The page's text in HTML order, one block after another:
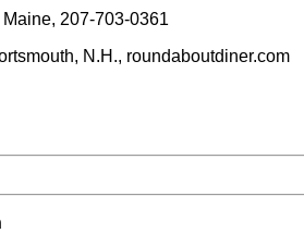
207-703-0361
N.H., roundaboutdiner.com